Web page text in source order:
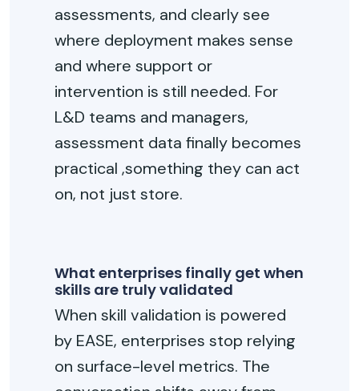
assessments, and clearly see
where deployment makes sense
and where support or
intervention is still needed. For
L&D teams and managers,
assessment data finally becomes
practical ,something they can act
on, not just store.
What enterprises finally get when
skills are truly validated
When skill validation is powered
by EASE, enterprises stop relying
on surface-level metrics. The